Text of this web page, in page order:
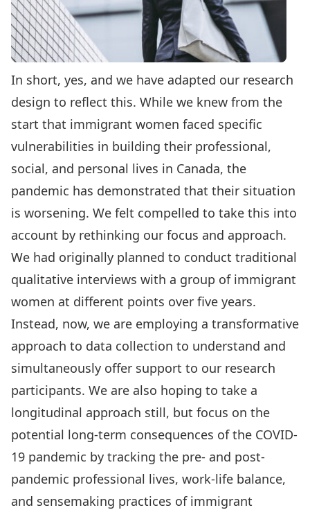
In short, yes, and we have adapted our research
design to reflect this. While we knew from the
start that immigrant women faced specific
vulnerabilities in building their professional,
social, and personal lives in Canada, the
pandemic has demonstrated that their situation
is worsening. We felt compelled to take this into
account by rethinking our focus and approach.
We had originally planned to conduct traditional
qualitative interviews with a group of immigrant
women at different points over five years.
Instead, now, we are employing a transformative
approach to data collection to understand and
simultaneously offer support to our research
participants. We are also hoping to take a
longitudinal approach still, but focus on the
potential long-term consequences of the COVID-
19 pandemic by tracking the pre- and post-
pandemic professional lives, work-life balance,
and sensemaking practices of immigrant